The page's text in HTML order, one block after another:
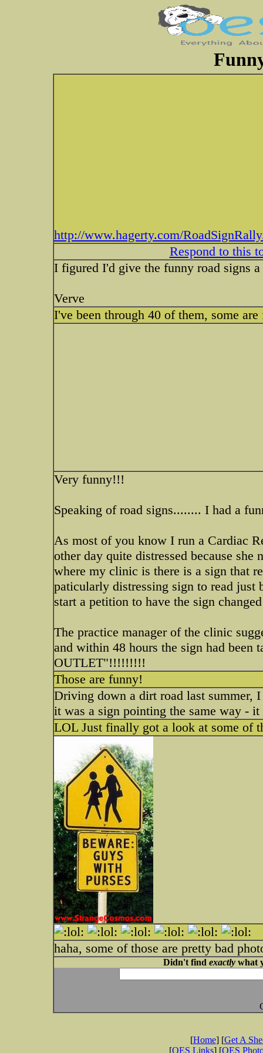
http://www.hagerty.com/
Respond to this
I figured I'd give the funny road signs
Verve
I've been through 40 of them, some
Very funny!!!
Speaking of road signs........ I had a
As most of you know I run a Cardiac
other day quite distressed because
where my clinic is there is a sign that
paticularly distressing sign to read
start a petition to have the sign
The practice manager of the clinic
and within 48 hours the sign had been
OUTLET"!!!!!!!!!
Those are funny!
Driving down a dirt road last summer,
it was a sign pointing the same way -
LOL Just finally got a look at some of
haha, some of those are pretty bad
Didn't find exactlywhat
[Home] [Get A
[OES Links] [OES